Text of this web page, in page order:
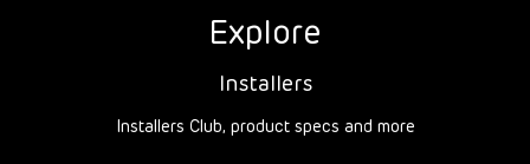
Explore
Installers
Installers Club, product specs and more